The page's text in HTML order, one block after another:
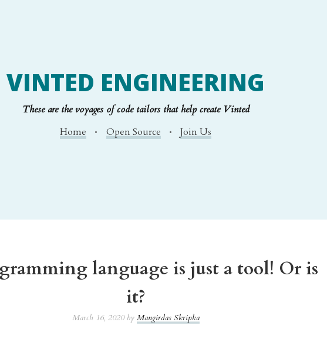
VINTED ENGINEERING
These are the voyages of code tailors that help create Vinted
Home
Open Source Join Us
language is just a tool! Or is
it?
March 16, 2020 by Mangirdas Skripka